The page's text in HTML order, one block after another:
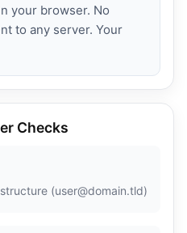
your browser. No
to any server. Your
Checks
(user@domain.tld)